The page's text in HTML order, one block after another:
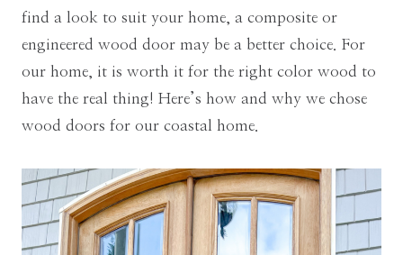
find a look to suit your home, a composite or
engineered wood door may be a better choice. For
our home, it is worth it for the right color wood to
have the real thing! Here’s how and why we chose
wood doors for our coastal home.